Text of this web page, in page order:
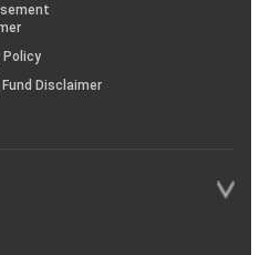
Policy
Disclaimer